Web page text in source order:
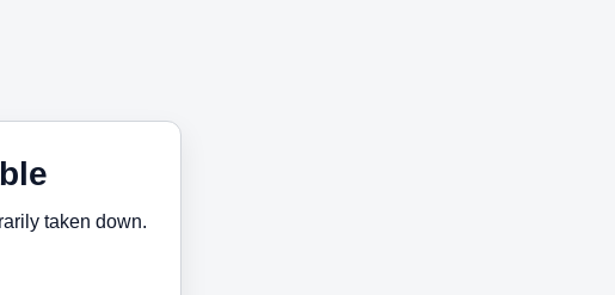
taken down.